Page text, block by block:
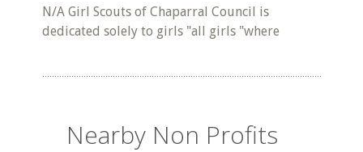
N/A Girl Scouts of Chaparral Council is
dedicated solely to girls "all girls "where
Nearby Non Profits